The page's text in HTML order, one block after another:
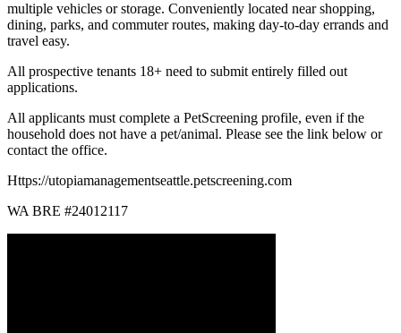
multiple vehicles or storage. Conveniently located near shopping,
dining, parks, and commuter routes, making day-to-day errands and
travel easy.
All prospective tenants 18+ need to submit entirely filled out
applications.
All applicants must complete a PetScreening profile, even if the
household does not have a pet/animal. Please see the link below or
contact the office.
Https://utopiamanagementseattle.petscreening.com
WA BRE #24012117